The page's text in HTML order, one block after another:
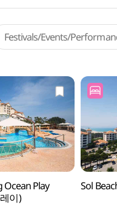
Festivals/Events/
Ocean Play
이)
Sol